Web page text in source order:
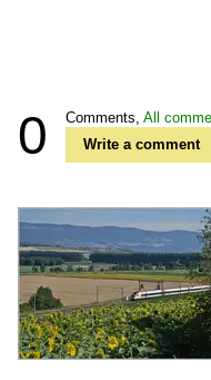
0 Comments, All
Write a comment